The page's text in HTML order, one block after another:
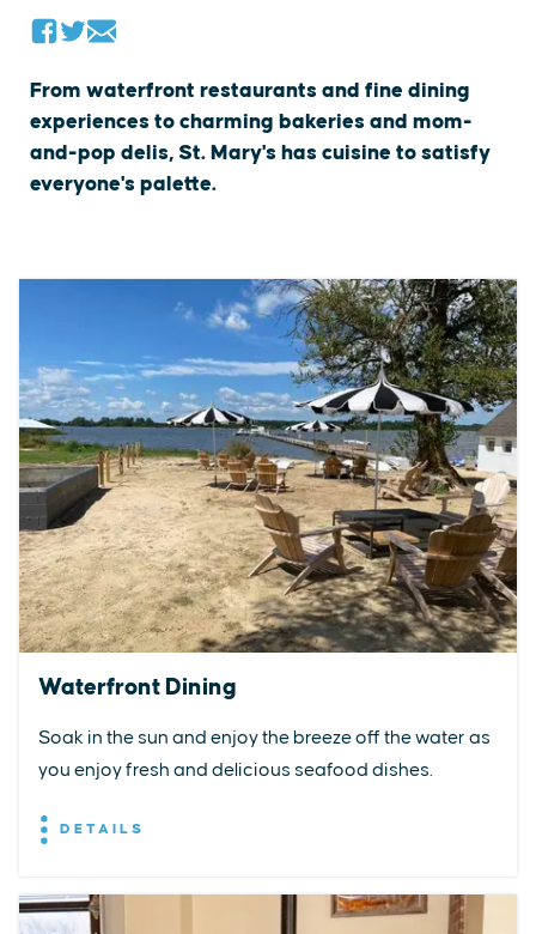
From waterfront restaurants and fine dining
experiences to charming bakeries and mom-
and-pop delis, St. Mary's has cuisine to satisfy
everyone's palette.
Waterfront Dining
Soak in the sun and enjoy the breeze off the water as
you enjoy fresh and delicious seafood dishes.
DETAILS